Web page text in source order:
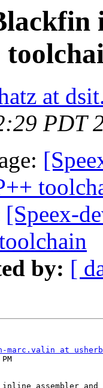
at
PDT
[Speex-
by: [
marc.valin at
assembler and